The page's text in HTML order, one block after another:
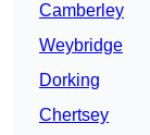
Camberley
Weybridge
Dorking
Chertsey